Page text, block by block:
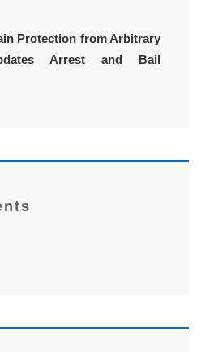
Protection from Arbitrary
Arrest and Bail